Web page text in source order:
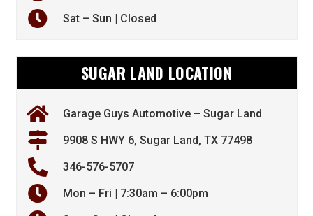
Sat – Sun | Closed
SUGAR LAND LOCATION
Garage Guys Automotive – Sugar Land
9908 S HWY 6, Sugar Land, TX 77498
346-576-5707
Mon – Fri | 7:30am – 6:00pm